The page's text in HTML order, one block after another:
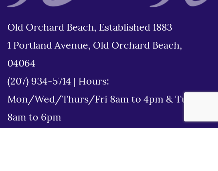
Old Orchard Beach, Established 1883
1 Portland Avenue, Old Orchard Beach,
04064
(207) 934-5714
Hours:
Mon/Wed/Thurs/Fri 8am to 4pm & Tues
8am to 6pm